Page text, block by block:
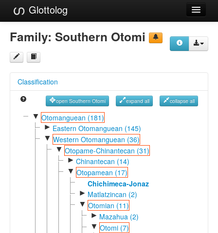
Glottolog
Languages
Families
References
Reference Search
GlottoScope
Family: Southern Otomi
Classification
open Southern Otomi expand all collapse all
▼ Otomanguean (181)
► Eastern Otomanguean (145)
▼ Western Otomanguean (36)
▼ Otopame-Chinantecan (31)
► Chinantecan (14)
▼ Otopamean (17)
Chichimeca-Jonaz
► Matlatzincan (2)
▼ Otomian (11)
► Mazahua (2)
▼ Otomi (7)